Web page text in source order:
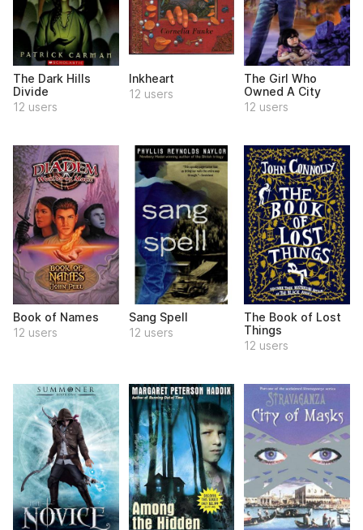
The Dark Hills
Divide
12 users
Inkheart
12 users
The Girl Who
Owned A City
12 users
Book of Names
12 users
Sang Spell
12 users
The Book of Lost
Things
12 users